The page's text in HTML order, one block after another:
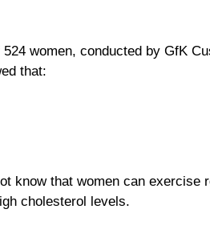
women, conducted by GfK
that:
know that women can exercise
cholesterol levels.